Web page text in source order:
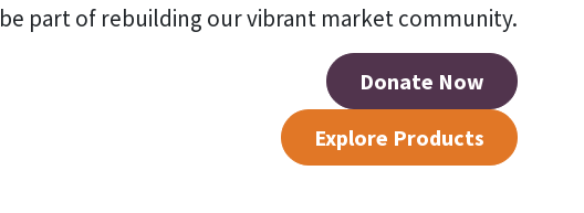
be part of rebuilding our vibrant market community.
Donate Now
Explore Products